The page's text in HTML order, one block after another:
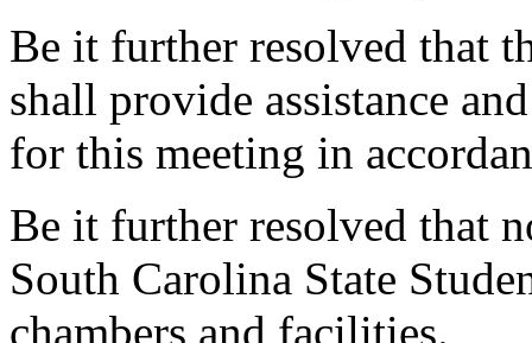
Be it further resolved that
shall provide assistance
for this meeting in
Be it further resolved that
South Carolina State
chambers and facilities.